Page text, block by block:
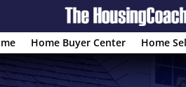
Home Buyer Center Home